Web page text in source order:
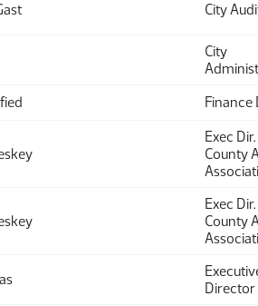
City
City
Finance
Exec
County
Exec
County
Director